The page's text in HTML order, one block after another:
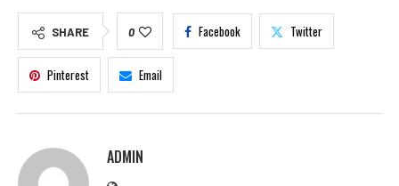
SHARE 0 Facebook Twitter
Pinterest Email
ADMIN